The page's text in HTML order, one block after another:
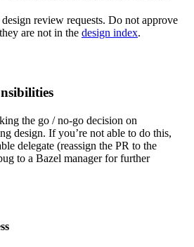
review requests. Do not approve
are not in the design index.
the go / no-go decision on
design. If you’re not able to do this,
delegate (reassign the PR to the
to a Bazel manager for further